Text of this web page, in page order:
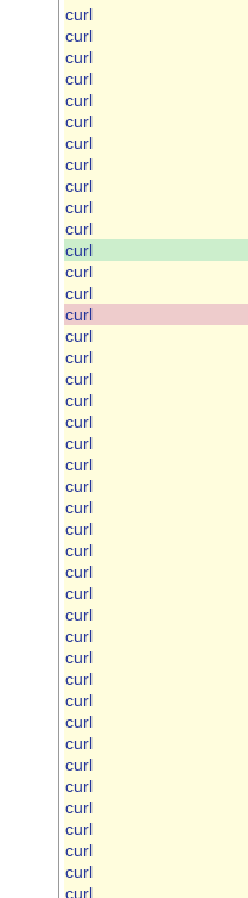
curl
curl
curl
curl
curl
curl
curl
curl
curl
curl
curl
curl
curl
curl
curl
curl
curl
curl
curl
curl
curl
curl
curl
curl
curl
curl
curl
curl
curl
curl
curl
curl
curl
curl
curl
curl
curl
curl
curl
curl
curl
curl